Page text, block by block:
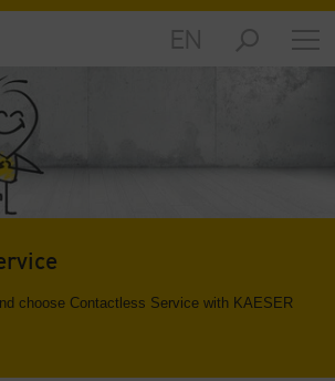
choose Contactless Service with KAESER